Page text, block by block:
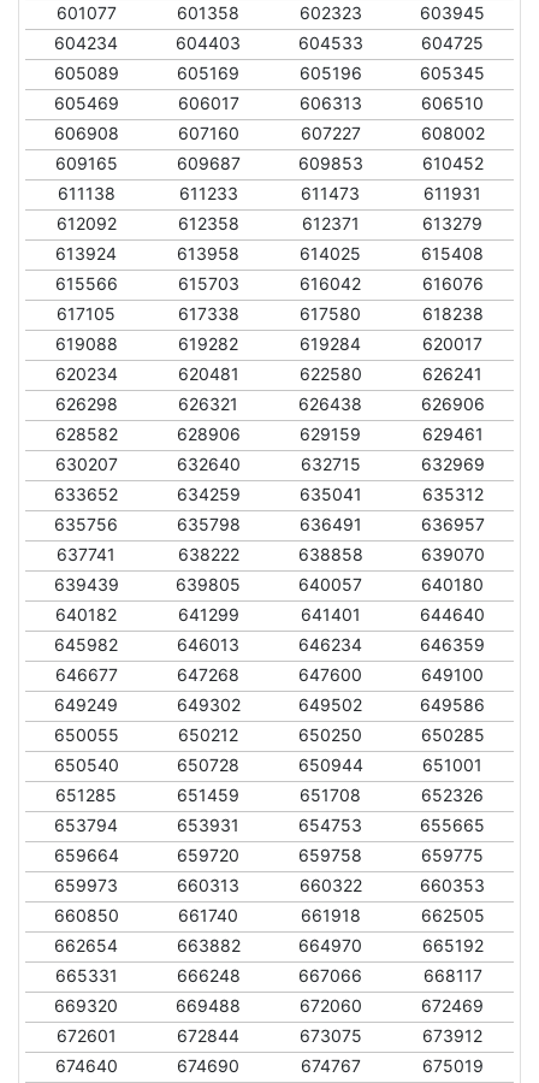
601077
601358 602323
603945
604234
604403 604533
604725
605089
605169 605196
605345
605469
606017 606313
606510
606908
607160 607227
608002
609165
609687 609853
610452
611138
611233 611473
611931
612092
612358 612371
613279
613924
613958 614025
615408
615566
615703 616042
616076
617105
617338 617580
618238
619088
619282 619284
620017
620234
620481 622580
626241
626298
626321 626438
626906
628582
628906 629159
629461
630207
632640 632715
632969
633652
634259 635041
635312
635756
635798 636491
636957
637741
638222 638858
639070
639439
639805 640057
640180
640182
641299 641401
644640
645982
646013 646234
646359
646677
647268 647600
649100
649249
649302 649502
649586
650055
650212 650250
650285
650540
650728 650944
651001
651285
651459 651708
652326
653794
653931 654753
655665
659664
659720 659758
659775
659973
660313 660322
660353
660850
661740 661918
662505
662654
663882 664970
665192
665331
666248 667066
668117
669320
669488 672060
672469
672601
672844 673075
673912
674640
674690 674767
675019